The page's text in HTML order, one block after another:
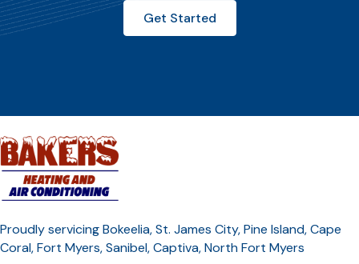
Get Started
Proudly servicing Bokeelia, St. James City, Pine Island, Cape
Coral, Fort Myers, Sanibel, Captiva, North Fort Myers